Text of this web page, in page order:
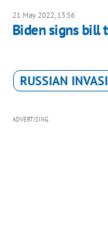
21 May 2022, 13:56
Biden signs bill
RUSSIAN
ADVERTISING